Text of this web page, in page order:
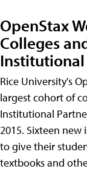
OpenStax
Colleges
Rice University's
largest cohort of
Institutional
2015. Sixteen
to give their
textbooks and